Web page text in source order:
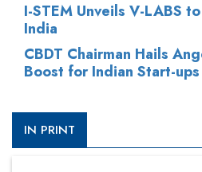
I-STEM Unveils V-LABS
India
CBDT Chairman Hails
Boost for Indian Start-ups
IN PRINT